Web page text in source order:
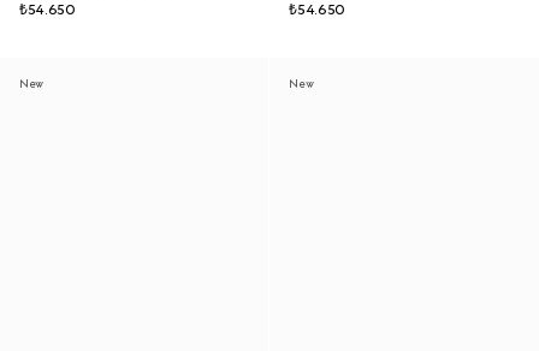
₺54.650
₺54.650
New New